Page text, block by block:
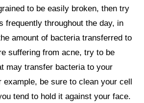
to be easily broken, then try
frequently throughout the day, in
amount of bacteria transferred to
suffering from acne, try to be
may transfer bacteria to your
example, be sure to clean your cell
tend to hold it against your face.